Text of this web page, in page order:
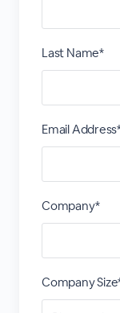
Last Name*
Email
Company*
Company